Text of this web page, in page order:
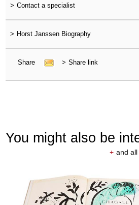
> Contact a specialist
> Horst Janssen Biography
Share > Share link
You might also be
+ and